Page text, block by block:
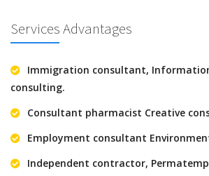
Services Advantages
Immigration consultant,
consulting.
Consultant pharmacist Creative
Employment consultant
Independent contractor,